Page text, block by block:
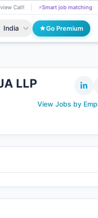
Call! 📄AI resume screening
India Go Premium
LLP
View Jobs by